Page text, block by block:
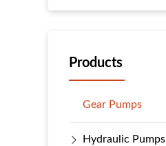
Products
Gear Pumps
Hydraulic Pumps